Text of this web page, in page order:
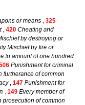
or means , 325
, 420 Cheating and
by destroying or
Mischief by fire or
to amount of one hundred
Punishment for criminal
furtherance of common
, 147 Punishment for
, 149 Every member of
prosecution of common